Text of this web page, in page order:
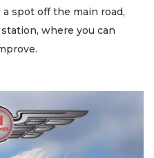
spot off the main road,
where you can